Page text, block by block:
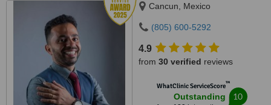
Cancun, Mexico
(805) 600-5292
4.9
from 30 verified reviews
WhatClinic ServiceScore™
Outstanding 10